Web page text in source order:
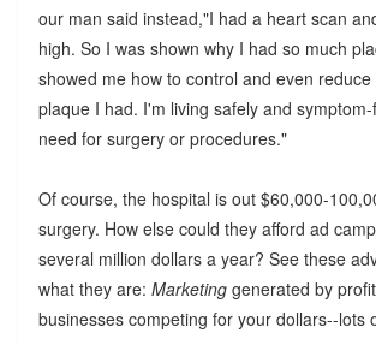
our man said instead,"I had a heart scan
high. So I was shown why I had so much
showed me how to control and even
plaque I had. I'm living safely and
need for surgery or procedures."
Of course, the hospital is out $60,000-
surgery. How else could they afford ad
several million dollars a year? See these
what they are: Marketinggenerated by
businesses competing for your dollars--lots